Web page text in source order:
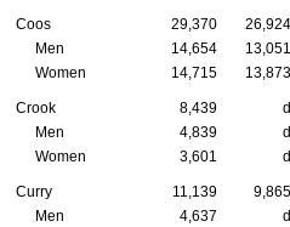
Coos 29,370 26,924
Men
14,654 13,051
Women
14,715 13,873
Crook 8,439 d
Men
4,839 d
Women
3,601 d
Curry 11,139 9,865
Men
4,637 d